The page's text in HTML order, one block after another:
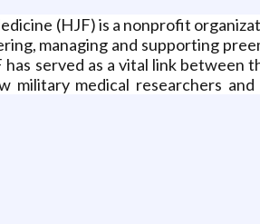
(HJF) is a nonprofit
managing and supporting
served as a vital link between
military medical researchers